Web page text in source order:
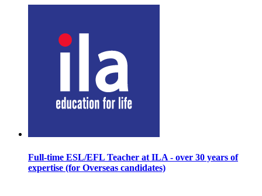
Full-time ESL/EFL Teacher at ILA - over 30 years of
expertise (for Overseas candidates)